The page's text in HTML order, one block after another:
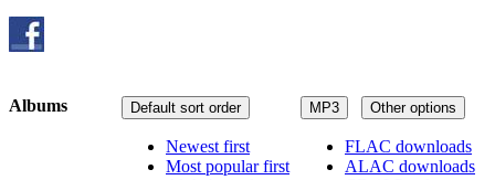
MP3 Other options
FLAC downloads
ALAC downloads
Default sort order
Newest first
Most popular first
Albums